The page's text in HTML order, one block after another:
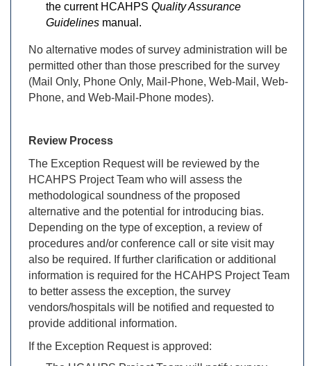
the current HCAHPS Quality Assurance
Guidelines manual.
No alternative modes of survey administration will be
permitted other than those prescribed for the survey
(Mail Only, Phone Only, Mail-Phone, Web-Mail, Web-
Phone, and Web-Mail-Phone modes).
Review Process
The Exception Request will be reviewed by the
HCAHPS Project Team who will assess the
methodological soundness of the proposed
alternative and the potential for introducing bias.
Depending on the type of exception, a review of
procedures and/or conference call or site visit may
also be required. If further clarification or additional
information is required for the HCAHPS Project Team
to better assess the exception, the survey
vendors/hospitals will be notified and requested to
provide additional information.
If the Exception Request is approved: